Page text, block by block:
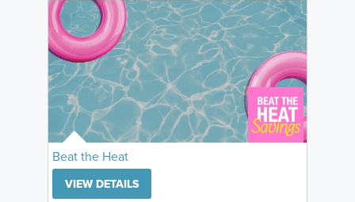
Beat the Heat
VIEW DETAILS